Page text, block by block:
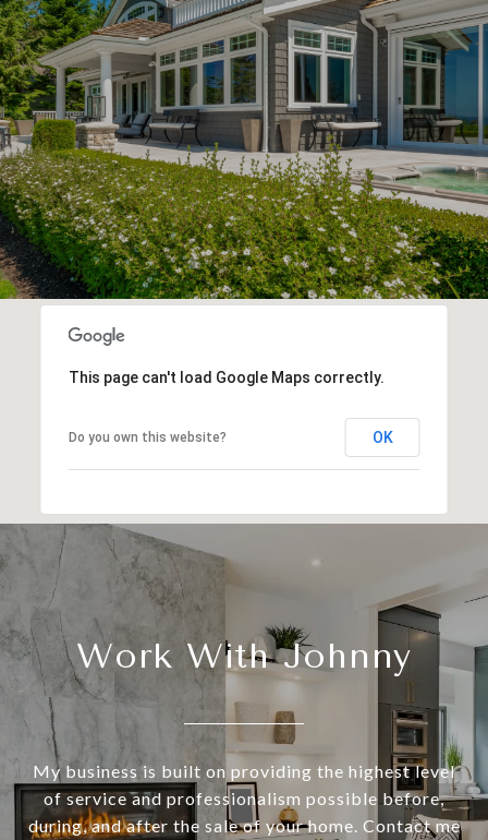
This page can't load Google Maps correctly.
Do you own this website? OK
Work With Johnny
My business is built on providing the highest level
of service and professionalism possible before,
during, and after the sale of your home. Contact me